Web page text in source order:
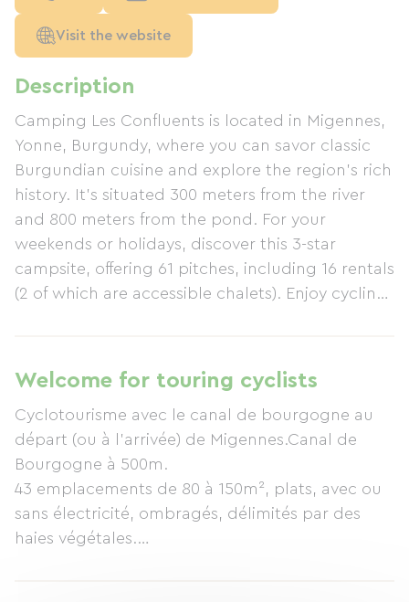
Description
Camping Les Confluents is located in Migennes,
Yonne, Burgundy, where you can savor classic
Burgundian cuisine and explore the region's rich
history. It's situated 300 meters from the river
and 800 meters from the pond. For your
weekends or holidays, discover this 3-star
campsite, offering 61 pitches, including 16 rentals
(2 of which are accessible chalets). Enjoy cycling
required). For water activities, there's a heated
swimming pool. The campsite also offers various
on-site activities: basketball, tennis, volleyball,
and table tennis. The campsite hosts dance
evenings, karaoke, and themed meals (currently
canceled during health restrictions). For
motorhome users: the campsite has a service
point. A minimum stay of one night is required.
Welcome for touring cyclists
Cyclotourisme avec le canal de bourgogne au
départ (ou à l'arrivée) de Migennes.Canal de
Bourgogne à 500m.
43 emplacements de 80 à 150m², plats, avec ou
sans électricité, ombragés, délimités par des
haies végétales.
Visit the website